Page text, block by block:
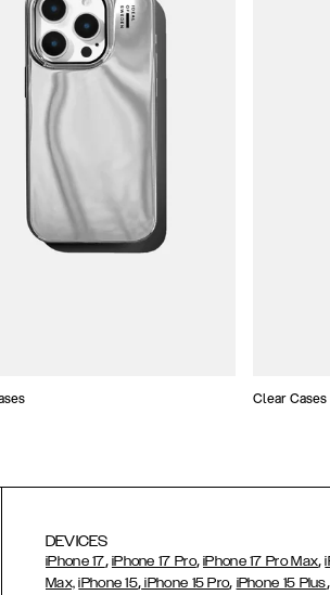
Clear Cases
DEVICES
iPhone 17, iPhone 17 Pro,iPhone 17 Pro Max,
Max, iPhone 15, iPhone 15 Pro, iPhone 15 Plus,